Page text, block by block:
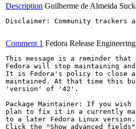
Description Guilherme de Almeida
Disclaimer: Community
Comment 1 Fedora Release Engineering
This message is a reminder
Fedora will stop maintaining
It is Fedora's policy to close
maintained. At that time this
'version' of '42'.
Package Maintainer: If you
plan to fix it in a currently
to a later Fedora Linux
Click the "Show advanced